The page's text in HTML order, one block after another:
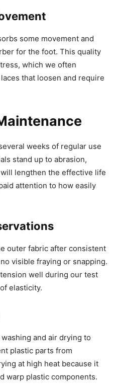
some movement and
for the foot. This quality
which we often
that loosen and require
weeks of regular use
stand up to abrasion,
lengthen the effective life
attention to how easily
outer fabric after consistent
visible fraying or snapping.
well during our test
elasticity.
and air drying to
plastic parts from
at high heat because it
warp plastic components.